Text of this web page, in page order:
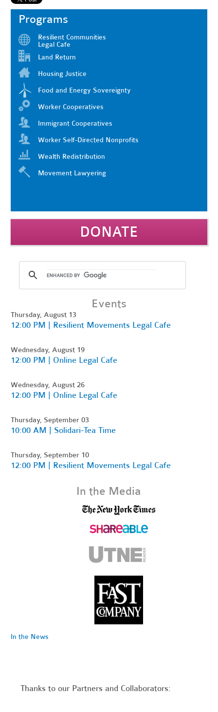
Programs
Resilient Communities
Legal Cafe
Land Return
Housing Justice
Food and Energy Sovereignty
Worker Cooperatives
Immigrant Cooperatives
Worker Self-Directed Nonprofits
Wealth Redistribution
Movement Lawyering
DONATE
Events
Thursday, August 13
12:00 PM | Resilient Movements Legal Cafe
Wednesday, August 19
12:00 PM | Online Legal Cafe
Wednesday, August 26
12:00 PM | Online Legal Cafe
Thursday, September 03
10:00 AM | Solidari-Tea Time
Thursday, September 10
12:00 PM | Resilient Movements Legal Cafe
In the Media
In the News
Thanks to our Partners and Collaborators: